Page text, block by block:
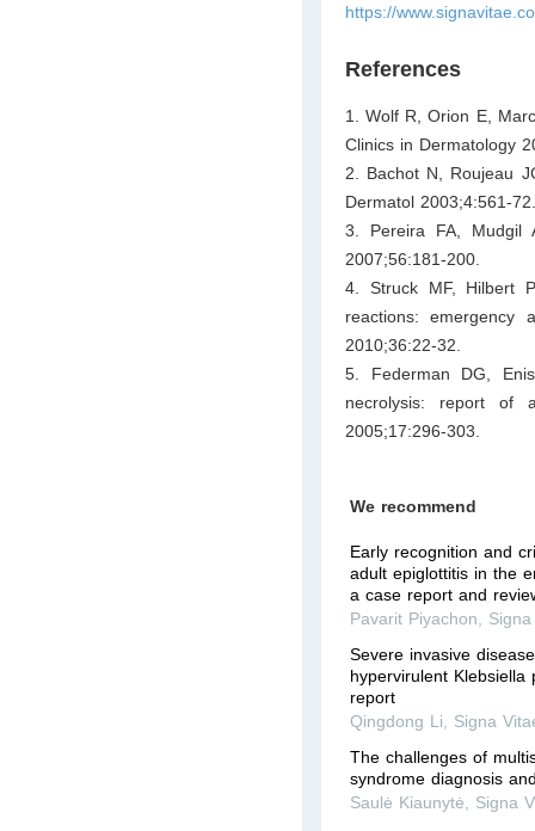
https://
References
1. Wolf R, Orion E,
Clinics in Dermatology
2. Bachot N, Roujeau
Dermatol 2003;4:561-
3. Pereira FA, Mudgil
2007;56:181-200.
4. Struck MF, Hilbert
reactions: emergency
2010;36:22-32.
5. Federman DG,
necrolysis: report of
2005;17:296-303.
We recommend
Early recognition and
adult epiglottitis in the
a case report and
Pavarit Piyachon
Severe invasive
hypervirulent Klebsiella
report
Qingdong Li
Signa
The challenges of
syndrome diagnosis
Saulė Kiaunytė
Signa